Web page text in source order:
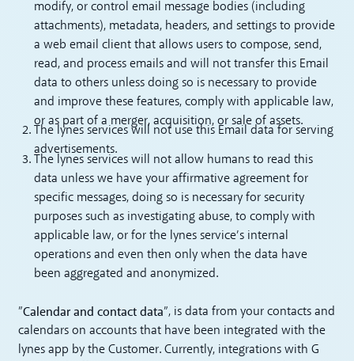
modify, or control email message bodies (including
attachments), metadata, headers, and settings to provide
a web email client that allows users to compose, send,
read, and process emails and will not transfer this Email
data to others unless doing so is necessary to provide
and improve these features, comply with applicable law,
or as part of a merger, acquisition, or sale of assets.
The lynes services will not use this Email data for serving
advertisements.
The lynes services will not allow humans to read this
data unless we have your affirmative agreement for
specific messages, doing so is necessary for security
purposes such as investigating abuse, to comply with
applicable law, or for the lynes service’s internal
operations and even then only when the data have
been aggregated and anonymized.
”Calendar and contact data”, is data from your contacts and
calendars on accounts that have been integrated with the
lynes app by the Customer. Currently, integrations with G